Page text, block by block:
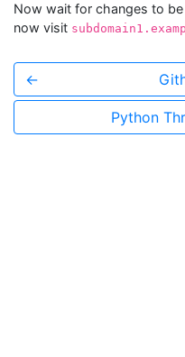
Now wait for changes to
now visit
←
Python